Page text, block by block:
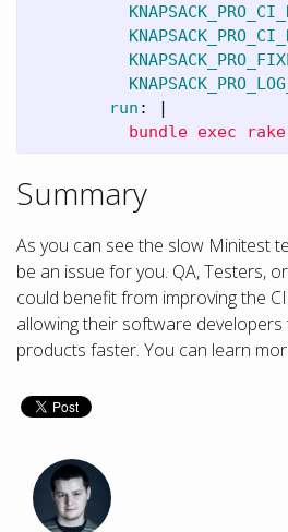
run :
|
bundle exec
Summary
As you can see the slow Minitest
be an issue for you. QA, Testers,
could benefit from improving the
allowing their software
products faster. You can learn